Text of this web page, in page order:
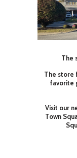
The
The store
favorite
Visit our
Town